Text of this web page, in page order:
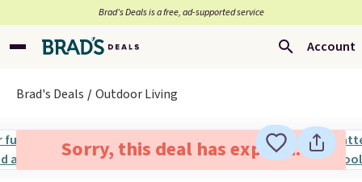
Brad’s Deals is a free, ad-supported service
Account
Brad's Deals Outdoor Living
Sorry, this deal has expired.